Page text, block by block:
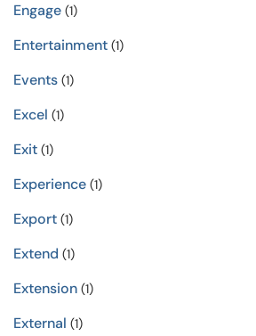
Engage (1)
Entertainment (1)
Events (1)
Excel (1)
Exit (1)
Experience (1)
Export (1)
Extend (1)
Extension (1)
External (1)